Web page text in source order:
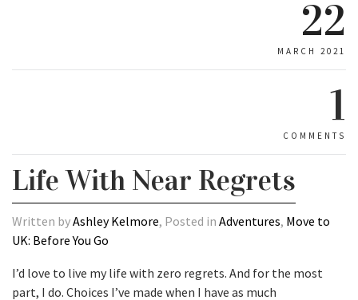
22
MARCH 2021
1
COMMENTS
Life With Near Regrets
Written byAshley Kelmore, Posted in Adventures, Move to
UK: Before You Go
I’d love to live my life with zero regrets. And for the most
part, I do. Choices I’ve made when I have as much